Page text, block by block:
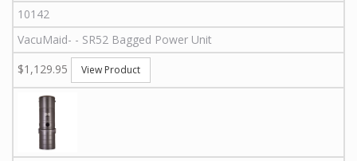
10142
VacuMaid- - SR52 Bagged Power Unit
$1,129.95
View Product